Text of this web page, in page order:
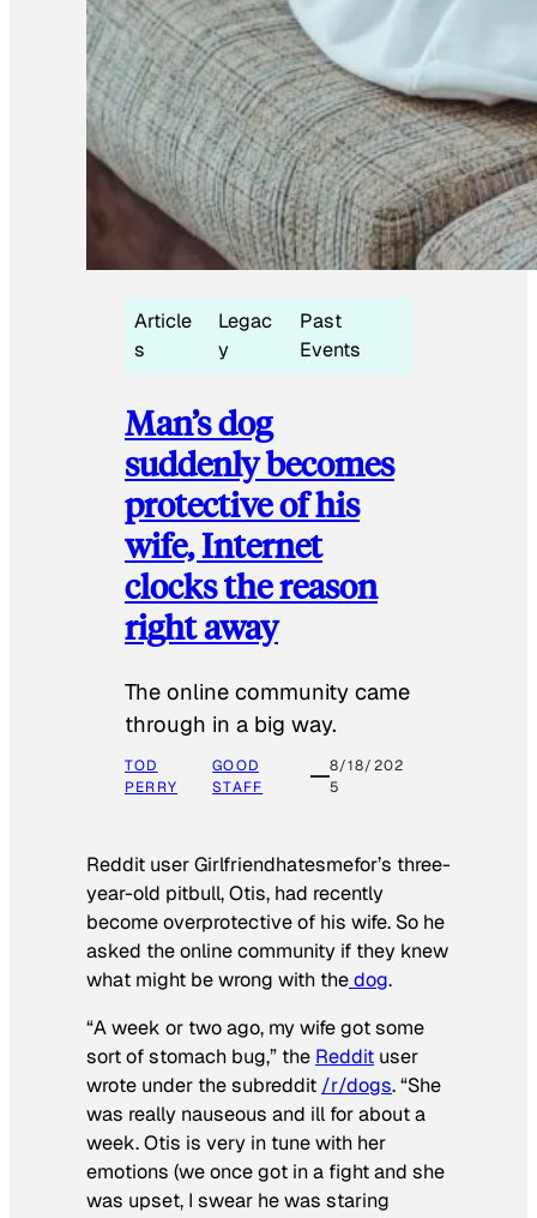
Article
s
Legac
y
Past
Events
Man’s dog
suddenly becomes
protective of his
wife, Internet
clocks the reason
right away
The online community came
through in a big way.
TOD
PERRY
GOOD
STAFF
8/18/202
5
Reddit user Girlfriendhatesmefor’s three-
year-old pitbull, Otis, had recently
become overprotective of his wife. So he
asked the online community if they knew
what might be wrong with thedog.
“A week or two ago, my wife got some
sort of stomach bug,” the Reddit user
wrote under the subreddit /r/dogs. “She
was really nauseous and ill for about a
week. Otis is very in tune with her
emotions (we once got in a fight and she
was upset, I swear he was staring